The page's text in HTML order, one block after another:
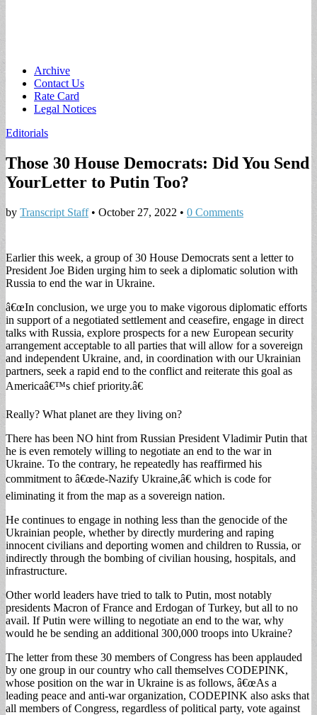
Main
menu
Skip
content
Archive
Contact Us
Rate Card
Legal Notices
Editorials
Those 30 House Democrats: Did You Send
YourLetter to Putin Too?
by Transcript Staff• October 27, 2022 • 0 Comments
Earlier this week, a group of 30 House Democrats sent a letter to
President Joe Biden urging him to seek a diplomatic solution with
Russia to end the war in Ukraine.
â€œIn conclusion, we urge you to make vigorous diplomatic efforts
in support of a negotiated settlement and ceasefire, engage in direct
talks with Russia, explore prospects for a new European security
arrangement acceptable to all parties that will allow for a sovereign
and independent Ukraine, and, in coordination with our Ukrainian
partners, seek a rapid end to the conflict and reiterate this goal as
Americaâ€™s chief priority.â€
Really? What planet are they living on?
There has been NO hint from Russian President Vladimir Putin that
he is even remotely willing to negotiate an end to the war in
Ukraine. To the contrary, he repeatedly has reaffirmed his
commitment to â€œde-Nazify Ukraine,â€ which is code for
eliminating it from the map as a sovereign nation.
He continues to engage in nothing less than the genocide of the
Ukrainian people, whether by directly murdering and raping
innocent civilians and deporting women and children to Russia, or
indirectly through the bombing of civilian housing, hospitals, and
infrastructure.
Other world leaders have tried to talk to Putin, most notably
presidents Macron of France and Erdogan of Turkey, but all to no
avail. If Putin were willing to negotiate an end to the war, why
would he be sending an additional 300,000 troops into Ukraine?
The letter from these 30 members of Congress has been applauded
by one group in our country who call themselves CODEPINK,
whose position on the war in Ukraine is as follows, â€œAs a
leading peace and anti-war organization, CODEPINK also asks that
all members of Congress, regardless of political party, vote against